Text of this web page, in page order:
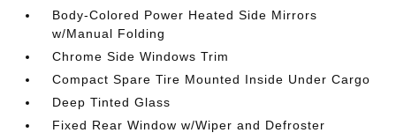
Body-Colored Power Heated Side Mirrors
w/Manual Folding
Chrome Side Windows Trim
Compact Spare Tire Mounted Inside Under Cargo
Deep Tinted Glass
Fixed Rear Window w/Wiper and Defroster